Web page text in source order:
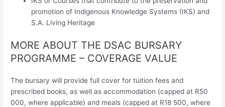
promotion of Indigenous Knowledge Systems (IKS) and
S.A. Living Heritage
MORE ABOUT THE DSAC BURSARY
PROGRAMME – COVERAGE VALUE
The bursary will provide full cover for tuition fees and
prescribed books, as well as accommodation (capped at R50
000, where applicable) and meals (capped at R18 500, where